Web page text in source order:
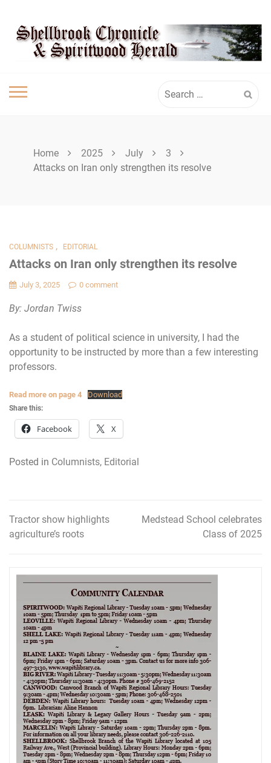
content
SPIRITWOOD
HERALD
for:
Home 2025 July
3
Attacks on Iran only strengthen its resolve
COLUMNISTS , EDITORIAL
Attacks on Iran only strengthen its resolve
July 3, 2025 0 comment
By: Jordan Twiss
As a student of political science in university, I had the
opportunity to be instructed by more than a few interesting
professors.
Read more on page 4 Download
Share this:
Facebook X
Posted in Columnists, Editorial
Post
navigation
Tractor show highlights
agriculture’s roots
Medstead School celebrates
Class of 2025